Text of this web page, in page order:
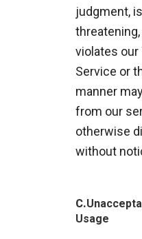
judgment,
threatening,
violates
Service or
manner
from our
otherwise
without
C.
Usage